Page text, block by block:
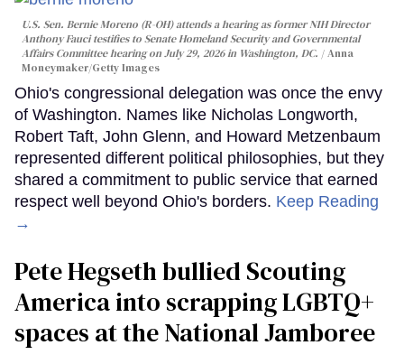
U.S. Sen. Bernie Moreno (R-OH) attends a hearing as former NIH Director
Anthony Fauci testifies to Senate Homeland Security and Governmental
Affairs Committee hearing on July 29, 2026 in Washington, DC.
Anna
Moneymaker/Getty Images
Ohio's congressional delegation was once the envy
of Washington. Names like Nicholas Longworth,
Robert Taft, John Glenn, and Howard Metzenbaum
represented different political philosophies, but they
shared a commitment to public service that earned
respect well beyond Ohio's borders. Keep Reading
→
Pete Hegseth bullied Scouting
America into scrapping LGBTQ+
spaces at the National Jamboree